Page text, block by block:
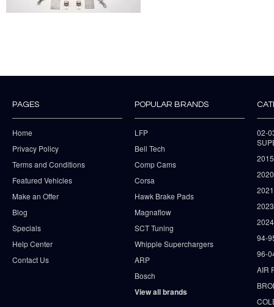
PAGES
Home
Privacy Policy
Terms and Conditions
Featured Vehicles
Make an Offer
Blog
Specials
Help Center
Contact Us
POPULAR BRANDS
LFP
Bell Tech
Comp Cams
Corsa
Hawk Brake Pads
Magnaflow
SCT Tuning
Whipple Superchargers
ARP
Bosch
View all brands
02-
94-
96-
AIR